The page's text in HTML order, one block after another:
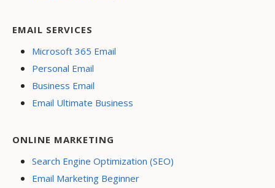
EMAIL SERVICES
Microsoft 365 Email
Personal Email
Business Email
Email Ultimate Business
ONLINE MARKETING
Search Engine Optimization (SEO)
Email Marketing Beginner